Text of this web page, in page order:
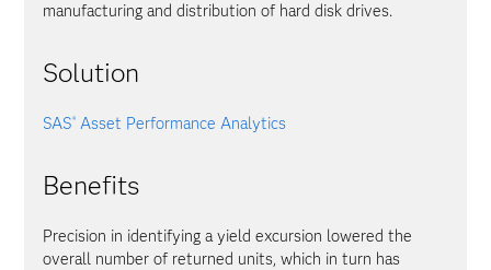
manufacturing and distribution of hard disk drives.
Solution
SAS®Asset Performance Analytics
Benefits
Precision in identifying a yield excursion lowered the
overall number of returned units, which in turn has